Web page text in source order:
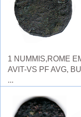
1 NUMMIS,ROME
AVIT-VS PF AVG,
...